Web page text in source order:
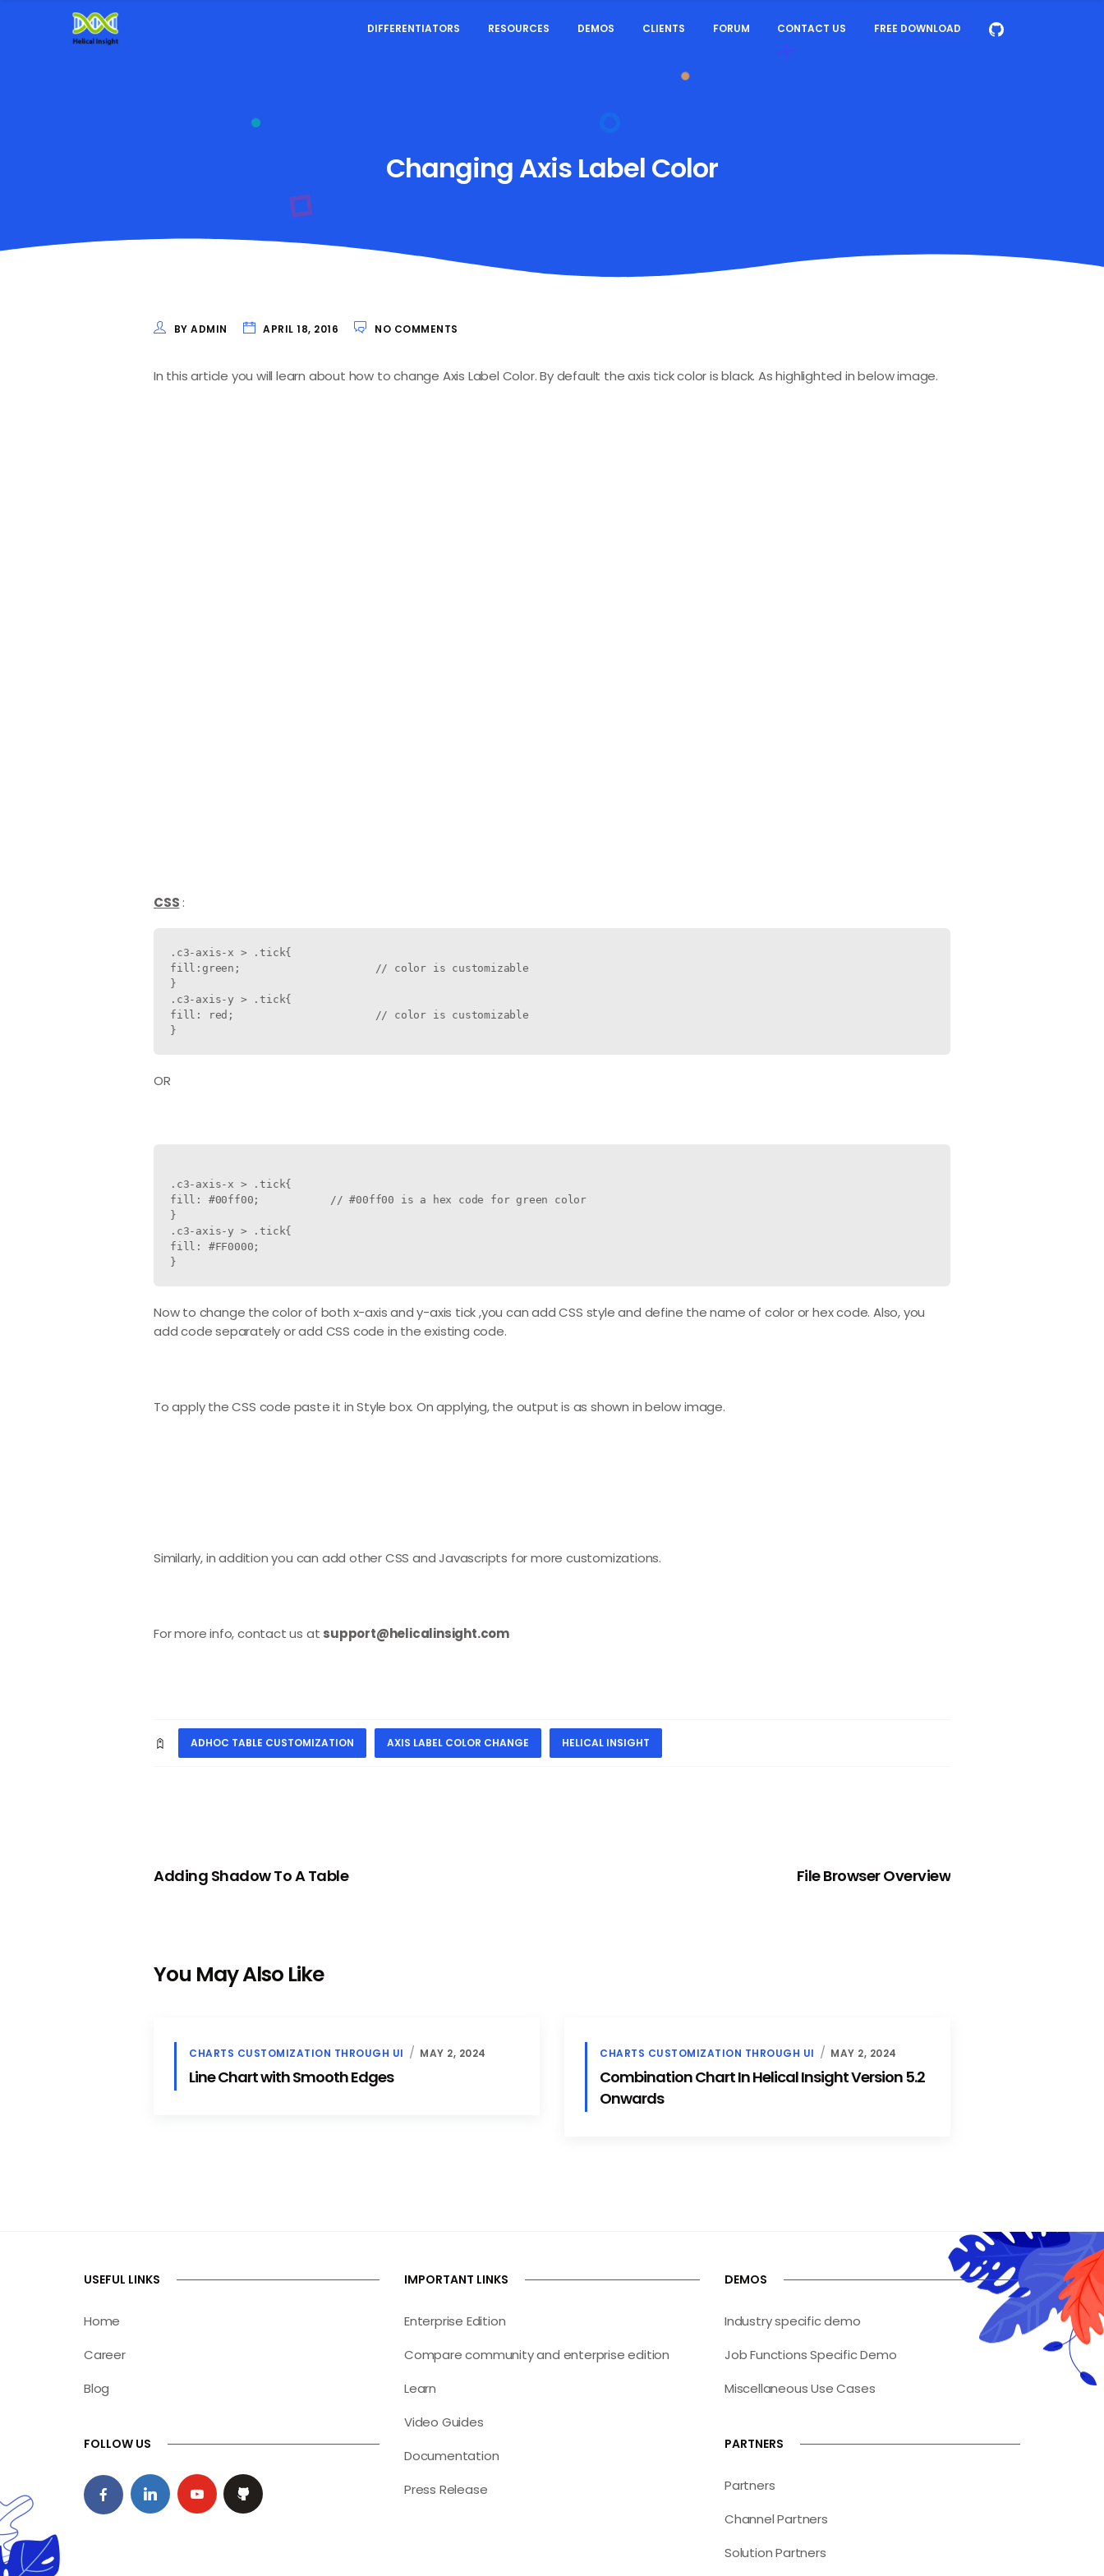
DIFFERENTIATORS RESOURCES DEMOS CLIENTS FORUM CONTACT US FREE DOWNLOAD
Changing Axis Label Color
BY ADMIN APRIL 18, 2016 NO COMMENTS
In this article you will learn about how to change Axis Label Color. By default the axis tick color is black. As highlighted in below image.
CSS :
.c3-axis-x > .tick{
fill:green;                     // color is customizable
}
.c3-axis-y > .tick{
fill: red;                      // color is customizable
}
OR
.c3-axis-x > .tick{
fill: #00ff00;           // #00ff00 is a hex code for green color
}
.c3-axis-y > .tick{
fill: #FF0000;
Now to change the color of both x-axis and y-axis tick ,you can add CSS style and define the name of color or hex code. Also, you
add code separately or add CSS code in the existing code.
To apply the CSS code paste it in Style box. On applying, the output is as shown in below image.
Similarly, in addition you can add other CSS and Javascripts for more customizations.
For more info, contact us at support@helicalinsight.com
ADHOC TABLE CUSTOMIZATION AXIS LABEL COLOR CHANGE HELICAL INSIGHT
Adding Shadow To A Table File Browser Overview
You May Also Like
CHARTS CUSTOMIZATION THROUGH UI MAY 2, 2024
Line Chart with Smooth Edges
CHARTS CUSTOMIZATION THROUGH UI MAY 2, 2024
Combination Chart In Helical Insight Version 5.2
Onwards
USEFUL LINKS
Home
Career
Blog
FOLLOW US
IMPORTANT LINKS
Enterprise Edition
Compare community and enterprise edition
Learn
Video Guides
Documentation
Press Release
DEMOS
Industry specific demo
Job Functions Specific Demo
Miscellaneous Use Cases
PARTNERS
Partners
Channel Partners
Solution Partners